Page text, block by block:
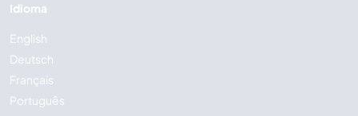
Idioma
English
Deutsch
Français
Português